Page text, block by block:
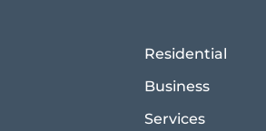
Residential
Business
Services